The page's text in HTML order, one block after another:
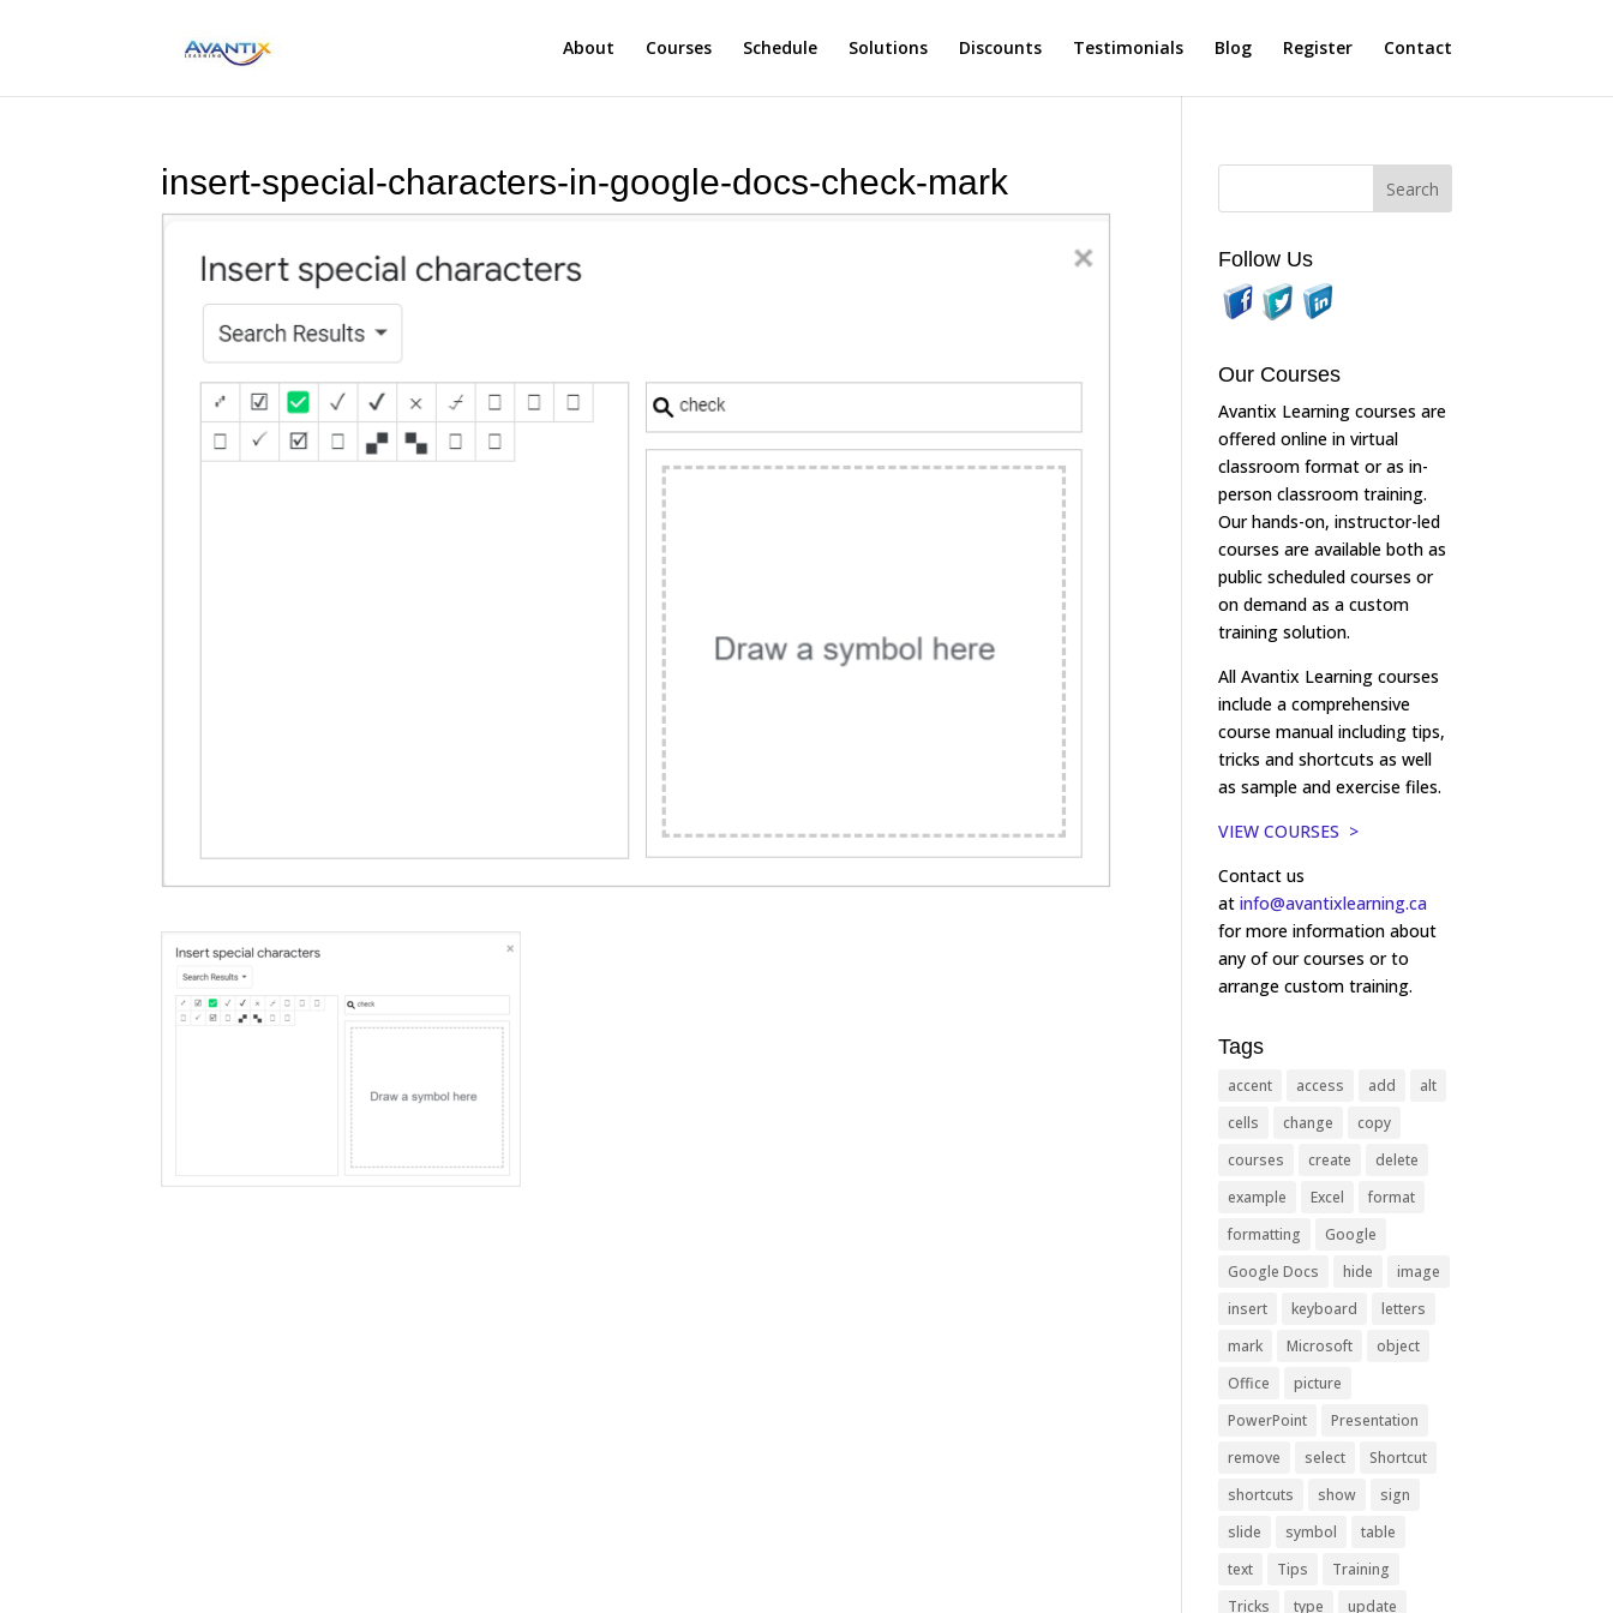
About Courses Schedule Solutions Discounts Testimonials Blog Register Contact
insert-special-characters-in-google-docs-check-mark
Follow Us
Our Courses
Avantix Learning courses are
offered online in virtual
classroom format or as in-
person classroom training.
Our hands-on, instructor-led
courses are available both as
public scheduled courses or
on demand as a custom
training solution.
All Avantix Learning courses
include a comprehensive
course manual including tips,
tricks and shortcuts as well
as sample and exercise files.
VIEW COURSES >
Contact us
atinfo@avantixlearning.ca
for more information about
any of our courses or to
arrange custom training.
Tags
accent access add
alt
cells
change
copy
courses
create
delete
example
Excel
format
formatting
Google
Google Docs
hide
image
insert
keyboard
letters
mark
Microsoft
object
Office
picture
PowerPoint
Presentation
remove
select
Shortcut
shortcuts
show
sign
slide
symbol
table
text
Tips
Training
Tricks
type update